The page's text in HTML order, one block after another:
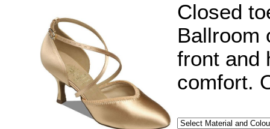
Closed
Ballroom
front and
comfort.